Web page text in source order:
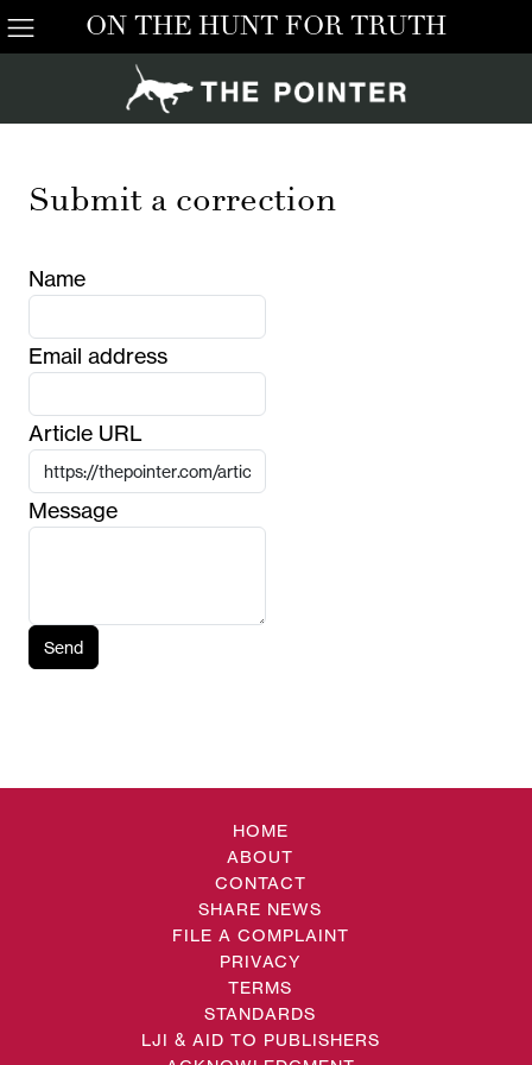
ON THE HUNT FOR TRUTH
Submit a correction
Name
Email address
Article URL
Message
Send
HOME
ABOUT
CONTACT
SHARE NEWS
FILE A COMPLAINT
PRIVACY
TERMS
STANDARDS
LJI & AID TO PUBLISHERS